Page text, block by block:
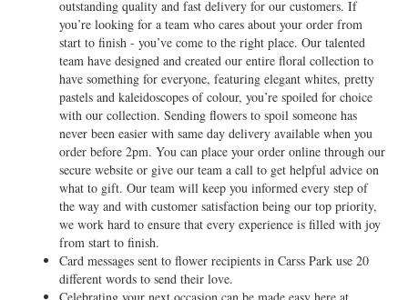
outstanding quality and fast delivery for our customers. If
you’re looking for a team who cares about your order from
start to finish - you’ve come to the right place. Our talented
team have designed and created our entire floral collection to
have something for everyone, featuring elegant whites, pretty
pastels and kaleidoscopes of colour, you’re spoiled for choice
with our collection. Sending flowers to spoil someone has
never been easier with same day delivery available when you
order before 2pm. You can place your order online through our
secure website or give our team a call to get helpful advice on
what to gift. Our team will keep you informed every step of
the way and with customer satisfaction being our top priority,
we work hard to ensure that every experience is filled with joy
from start to finish.
Card messages sent to flower recipients in Carss Park use 20
different words to send their love.